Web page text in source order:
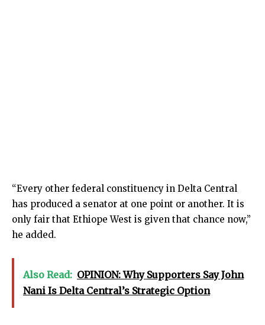
“Every other federal constituency in Delta Central
has produced a senator at one point or another. It is
only fair that Ethiope West is given that chance now,”
he added.
Also Read: OPINION: Why Supporters Say John
Nani Is Delta Central’s Strategic Option